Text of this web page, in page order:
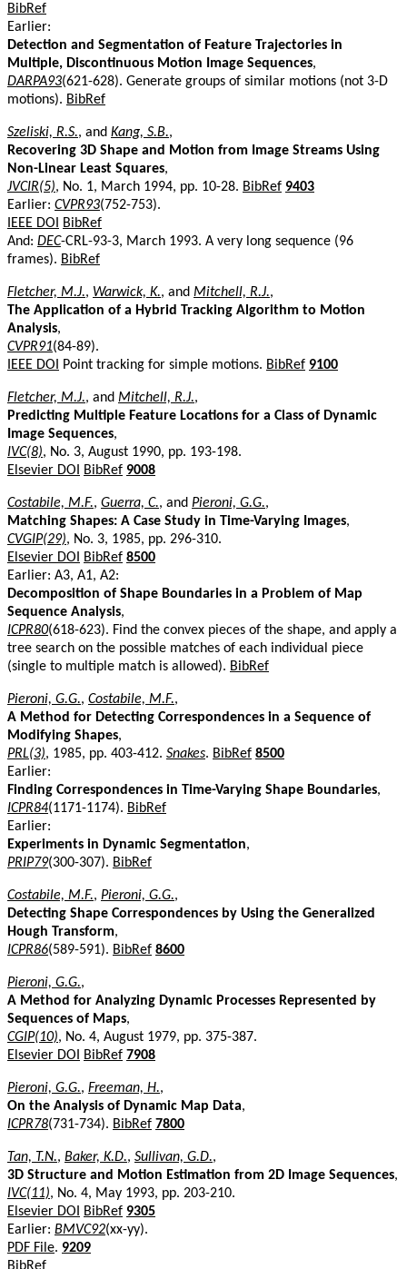
BibRef
Earlier:
Detection and Segmentation of Feature Trajectories in
Multiple, Discontinuous Motion Image Sequences,
DARPA93(621-628). Generate groups of similar motions (not 3-D
motions). BibRef
Szeliski, R.S., and Kang, S.B.,
Recovering 3D Shape and Motion from Image Streams Using
Non-Linear Least Squares,
JVCIR(5), No. 1, March 1994, pp. 10-28. BibRef 9403
Earlier: CVPR93(752-753).
IEEE DOI
BibRef
And: DEC-CRL-93-3, March 1993. A very long sequence (96
frames). BibRef
Fletcher, M.J., Warwick, K., and Mitchell, R.J.,
The Application of a Hybrid Tracking Algorithm to Motion
Analysis,
CVPR91(84-89).
IEEE DOI
Point tracking for simple motions. BibRef 9100
Fletcher, M.J., and Mitchell, R.J.,
Predicting Multiple Feature Locations for a Class of Dynamic
Image Sequences,
IVC(8), No. 3, August 1990, pp. 193-198.
Elsevier DOI
BibRef 9008
Costabile, M.F., Guerra, C., and Pieroni, G.G.,
Matching Shapes: A Case Study in Time-Varying Images,
CVGIP(29), No. 3, 1985, pp. 296-310.
Elsevier DOI
BibRef 8500
Earlier: A3, A1, A2:
Decomposition of Shape Boundaries in a Problem of Map
Sequence Analysis,
ICPR80(618-623). Find the convex pieces of the shape, and apply a
tree search on the possible matches of each individual piece
(single to multiple match is allowed). BibRef
Pieroni, G.G., Costabile, M.F.,
A Method for Detecting Correspondences in a Sequence of
Modifying Shapes,
PRL(3), 1985, pp. 403-412. Snakes. BibRef 8500
Earlier:
Finding Correspondences in Time-Varying Shape Boundaries,
ICPR84(1171-1174). BibRef
Earlier:
Experiments in Dynamic Segmentation,
PRIP79(300-307). BibRef
Costabile, M.F., Pieroni, G.G.,
Detecting Shape Correspondences by Using the Generalized
Hough Transform,
ICPR86(589-591). BibRef 8600
Pieroni, G.G.,
A Method for Analyzing Dynamic Processes Represented by
Sequences of Maps,
CGIP(10), No. 4, August 1979, pp. 375-387.
Elsevier DOI
BibRef 7908
Pieroni, G.G., Freeman, H.,
On the Analysis of Dynamic Map Data,
ICPR78(731-734). BibRef 7800
Tan, T.N., Baker, K.D., Sullivan, G.D.,
3D Structure and Motion Estimation from 2D Image Sequences,
IVC(11), No. 4, May 1993, pp. 203-210.
Elsevier DOI
BibRef 9305
Earlier: BMVC92(xx-yy).
PDF File. 9209